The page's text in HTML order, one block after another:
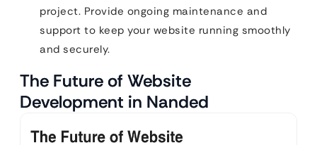
project. Provide ongoing maintenance and
support to keep your website running smoothly
and securely.
The Future of Website
Development in Nanded